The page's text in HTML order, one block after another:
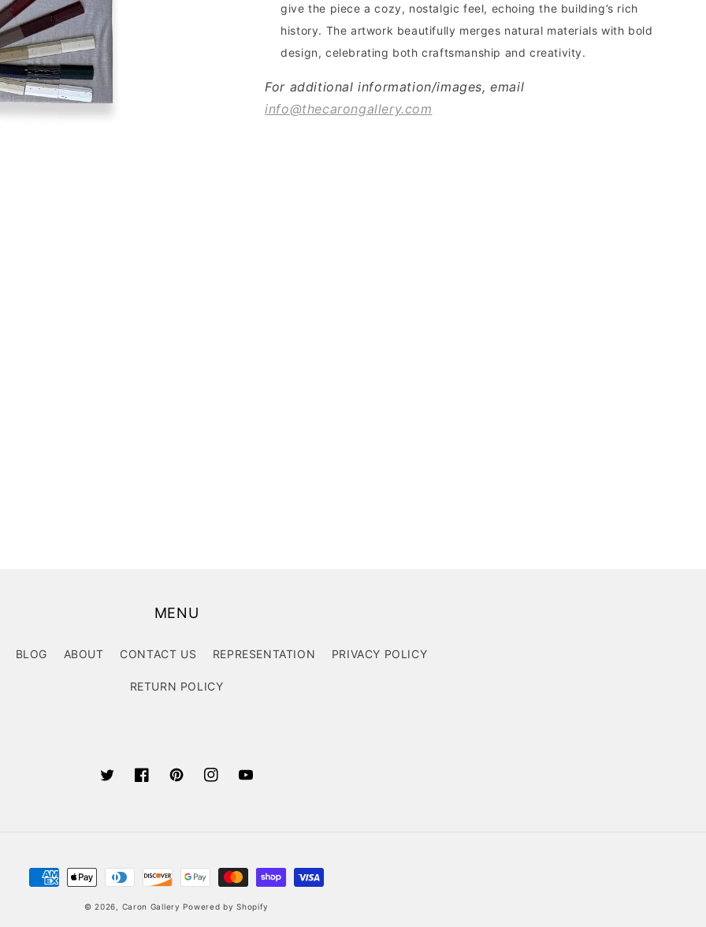
give the piece a cozy, nostalgic feel, echoing the building’s rich
history. The artwork beautifully merges natural materials with bold
design, celebrating both craftsmanship and creativity.
For additional information/images, email
info@thecarongallery.com
MENU
BLOG ABOUT CONTACT US REPRESENTATION PRIVACY POLICY
RETURN POLICY
TwitterFacebookPinterestInstagramYouTube
Payment
© 2026, Caron Gallery Powered by Shopify